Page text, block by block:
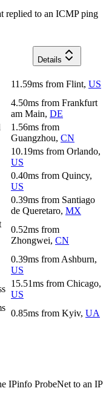
replied to an ICMP ping
Details
11.59ms from Flint, US
4.50ms from Frankfurt
am Main, DE
1.56ms from
Guangzhou, CN
10.19ms from Orlando,
US
0.40ms from Quincy,
US
0.39ms from Santiago
de Queretaro, MX
0.52ms from
Zhongwei, CN
0.39ms from Ashburn,
US
15.51ms from Chicago,
US
0.85ms from Kyiv, UA
IPinfo ProbeNet to an IP